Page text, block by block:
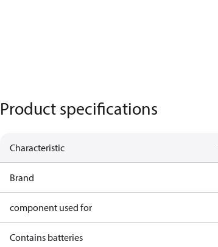
Product specifications
Characteristic
Brand
component used for
Contains batteries